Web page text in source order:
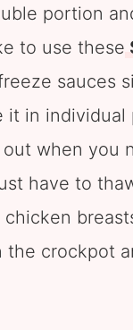
portion
to use these
sauces
it in individual
when you
have to
the crockpot